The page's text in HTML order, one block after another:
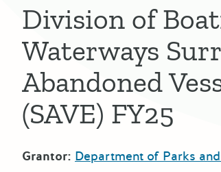
Division of
Waterways
Abandoned
(SAVE) FY25
Grantor: Department of Parks